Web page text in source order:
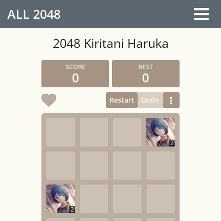
ALL 2048
2048 Kiritani Haruka
0 0
Restart Undo
2
2